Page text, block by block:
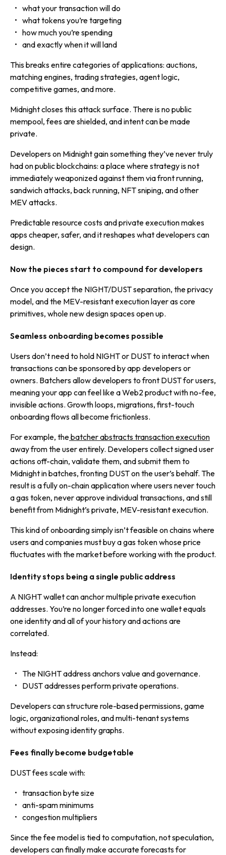
what your transaction will do
what tokens you’re targeting
how much you’re spending
and exactly when it will land
This breaks entire categories of applications: auctions,
matching engines, trading strategies, agent logic,
competitive games, and more.
Midnight closes this attack surface. There is no public
mempool, fees are shielded, and intent can be made
private.
Developers on Midnight gain something they’ve never truly
had on public blockchains: a place where strategy is not
immediately weaponized against them via front running,
sandwich attacks, back running, NFT sniping, and other
MEV attacks.
Predictable resource costs and private execution makes
apps cheaper, safer, and it reshapes what developers can
design.
Now the pieces start to compound for developers
Once you accept the NIGHT/DUST separation, the privacy
model, and the MEV-resistant execution layer as core
primitives, whole new design spaces open up.
Seamless onboarding becomes possible
Users don’t need to hold NIGHT or DUST to interact when
transactions can be sponsored by app developers or
owners. Batchers allow developers to front DUST for users,
meaning your app can feel like a Web2 product with no-fee,
invisible actions. Growth loops, migrations, first-touch
onboarding flows all become frictionless.
For example, thebatcher abstracts transaction execution
away from the user entirely. Developers collect signed user
actions off-chain, validate them, and submit them to
Midnight in batches, fronting DUST on the user’s behalf. The
result is a fully on-chain application where users never touch
a gas token, never approve individual transactions, and still
benefit from Midnight’s private, MEV-resistant execution.
This kind of onboarding simply isn’t feasible on chains where
users and companies must buy a gas token whose price
fluctuates with the market before working with the product.
Identity stops being a single public address
A NIGHT wallet can anchor multiple private execution
addresses. You’re no longer forced into one wallet equals
one identity and all of your history and actions are
correlated.
Instead:
The NIGHT address anchors value and governance.
DUST addresses perform private operations.
Developers can structure role-based permissions, game
logic, organizational roles, and multi-tenant systems
without exposing identity graphs.
Fees finally become budgetable
DUST fees scale with:
transaction byte size
anti-spam minimums
congestion multipliers
Since the fee model is tied to computation, not speculation,
developers can finally make accurate forecasts for